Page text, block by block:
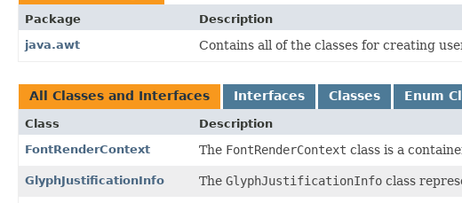
Package
Description
java.awt
Contains all of the classes for creating
All Classes and Interfaces Interfaces Classes Enum
Class
Description
FontRenderContext
The FontRenderContext class is a
GlyphJustificationInfo The GlyphJustificationInfoclass